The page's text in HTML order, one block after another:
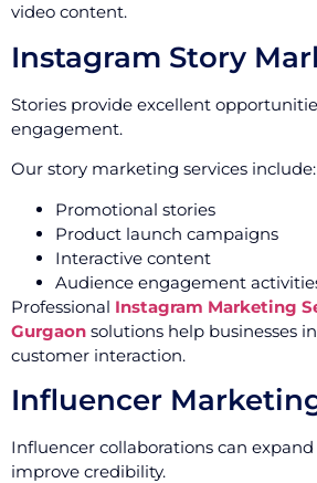
video content.
Instagram Story
Stories provide excellent
engagement.
Our story marketing services include:
Promotional stories
Product launch campaigns
Interactive content
Audience engagement
Professional Instagram Marketing
Gurgaon solutions help businesses
customer interaction.
Influencer
Influencer collaborations can
improve credibility.